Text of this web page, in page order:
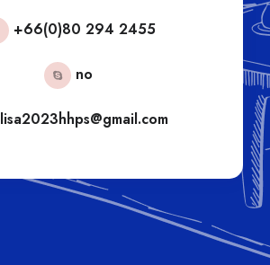
+66(0)80 294 2455
no
lisa2023hhps@gmail.com